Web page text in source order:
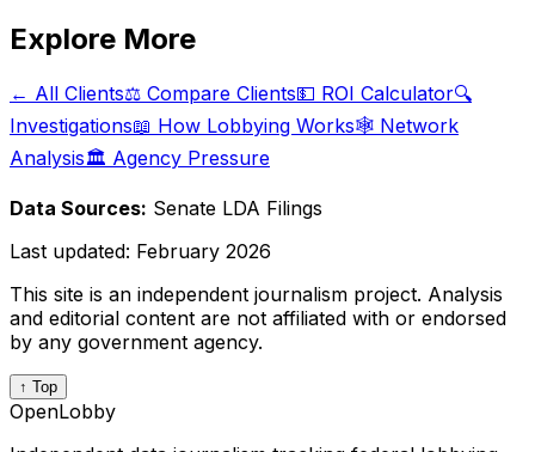
Explore More
← All Clients⚖️ Compare Clients💵 ROI Calculator🔍
Investigations📖 How Lobbying Works🕸️ Network
Analysis🏛️ Agency Pressure
Data Sources: Senate LDA Filings
Last updated: February 2026
This site is an independent journalism project. Analysis
and editorial content are not affiliated with or endorsed
by any government agency.
↑ Top
OpenLobby